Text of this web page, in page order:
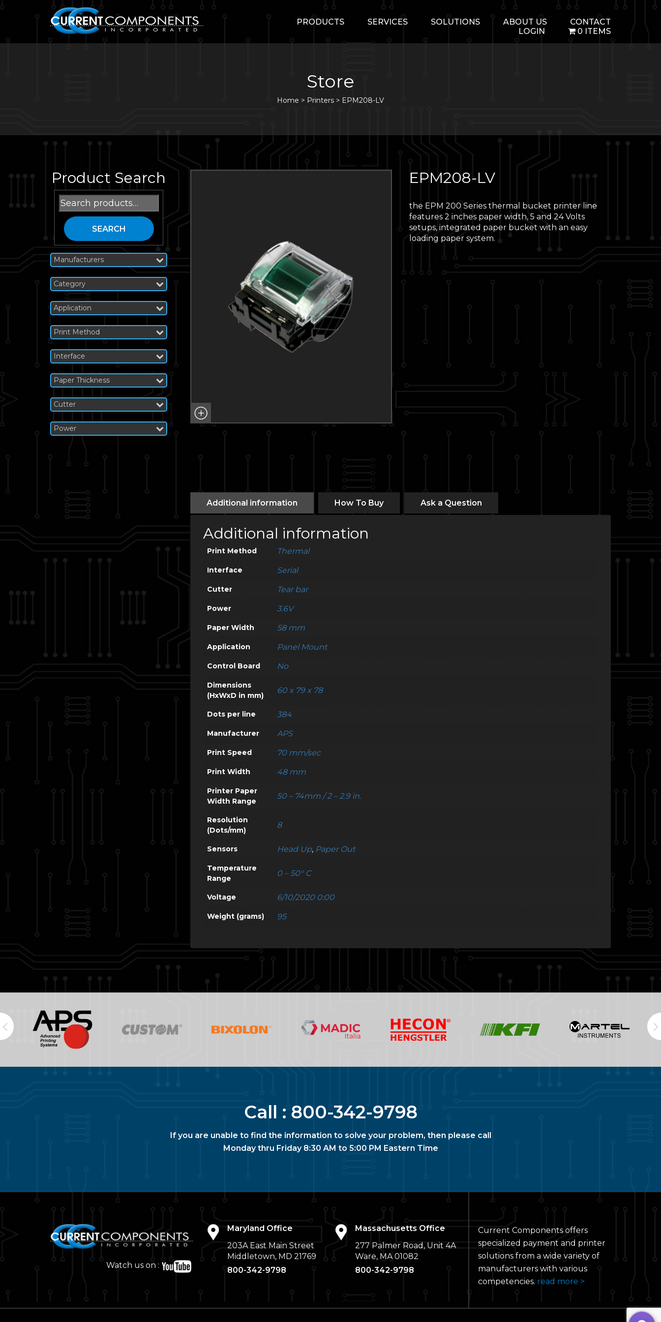
PRODUCTS SERVICES SOLUTIONS ABOUT US
CONTACT
LOGIN
0 ITEMS
Store
Home > Printers > EPM208-LV
Product Search
Search
for:
SEARCH
Manufacturers
Category
Application
Print Method
Interface
Paper Thickness
Cutter
Power
EPM208-LV
the EPM 200 Series thermal bucket printer line
features 2 inches paper width, 5 and 24 Volts
setups, integrated paper bucket with an easy
loading paper system.
Additional information How To Buy Ask a Question
Additional information
Print Method Thermal
Interface Serial
Cutter Tear bar
Power 3.6V
Paper Width 58 mm
Application Panel Mount
Control Board No
Dimensions
(HxWxD in mm)
60 x 79 x 78
Dots per line 384
Manufacturer APS
Print Speed 70 mm/sec
Print Width 48 mm
Printer Paper
Width Range
50 – 74mm / 2 – 2.9 in.
Resolution
(Dots/mm)
8
Sensors Head Up, Paper Out
Temperature
Range
0 – 50° C
Voltage 6/10/2020 0:00
Weight (grams) 95
Call : 800-342-9798
If you are unable to find the information to solve your problem, then please call
Monday thru Friday 8:30 AM to 5:00 PM Eastern Time
Watch us on :
Maryland Office
203A East Main Street
Middletown, MD 21769
800-342-9798
Massachusetts Office
277 Palmer Road, Unit 4A
Ware, MA 01082
800-342-9798
Current Components offers
specialized payment and printer
solutions from a wide variety of
manufacturers with various
competencies. read more >